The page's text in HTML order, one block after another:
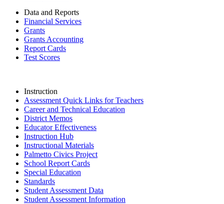
Data and Reports
Financial Services
Grants
Grants Accounting
Report Cards
Test Scores
Instruction
Assessment Quick Links for Teachers
Career and Technical Education
District Memos
Educator Effectiveness
Instruction Hub
Instructional Materials
Palmetto Civics Project
School Report Cards
Special Education
Standards
Student Assessment Data
Student Assessment Information